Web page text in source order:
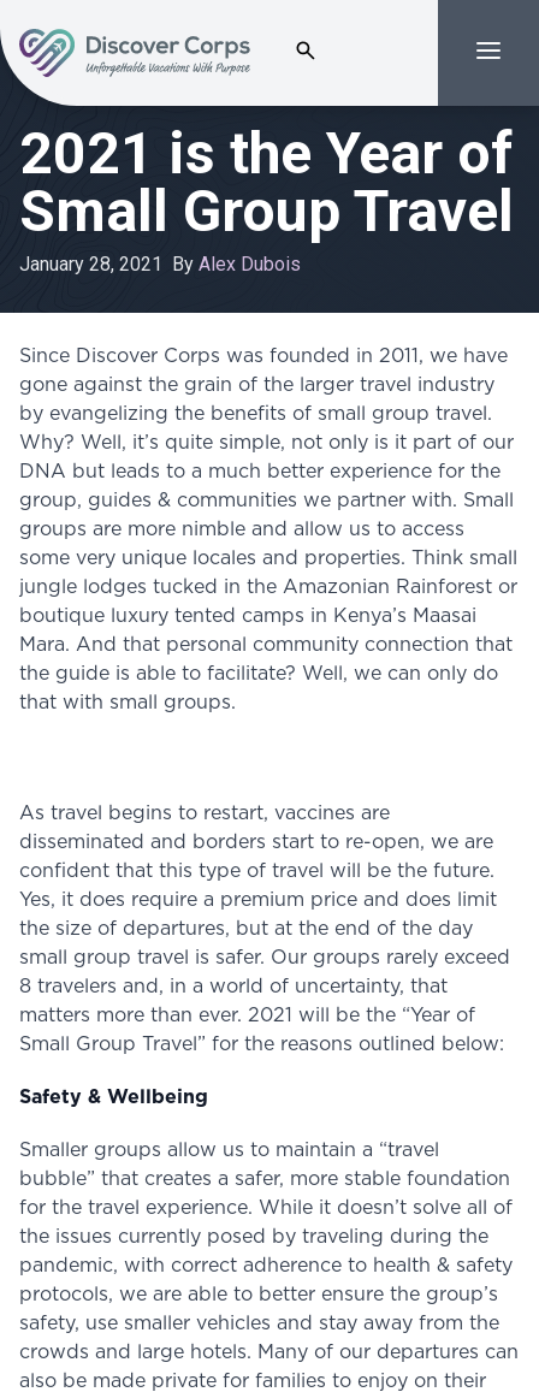
Volunteer Vacations | Discover Corps
Search for:
2021 is the Year of
Small Group Travel
January 28, 2021 By Alex Dubois
Since Discover Corps was founded in 2011, we have
gone against the grain of the larger travel industry
by evangelizing the benefits of small group travel.
Why? Well, it’s quite simple, not only is it part of our
DNA but leads to a much better experience for the
group, guides & communities we partner with. Small
groups are more nimble and allow us to access
some very unique locales and properties. Think small
jungle lodges tucked in the Amazonian Rainforest or
boutique luxury tented camps in Kenya’s Maasai
Mara. And that personal community connection that
the guide is able to facilitate? Well, we can only do
that with small groups.
As travel begins to restart, vaccines are
disseminated and borders start to re-open, we are
confident that this type of travel will be the future.
Yes, it does require a premium price and does limit
the size of departures, but at the end of the day
small group travel is safer. Our groups rarely exceed
8 travelers and, in a world of uncertainty, that
matters more than ever. 2021 will be the “Year of
Small Group Travel” for the reasons outlined below:
Safety & Wellbeing
Smaller groups allow us to maintain a “travel
bubble” that creates a safer, more stable foundation
for the travel experience. While it doesn’t solve all of
the issues currently posed by traveling during the
pandemic, with correct adherence to health & safety
protocols, we are able to better ensure the group’s
safety, use smaller vehicles and stay away from the
crowds and large hotels. Many of our departures can
also be made private for families to enjoy on their